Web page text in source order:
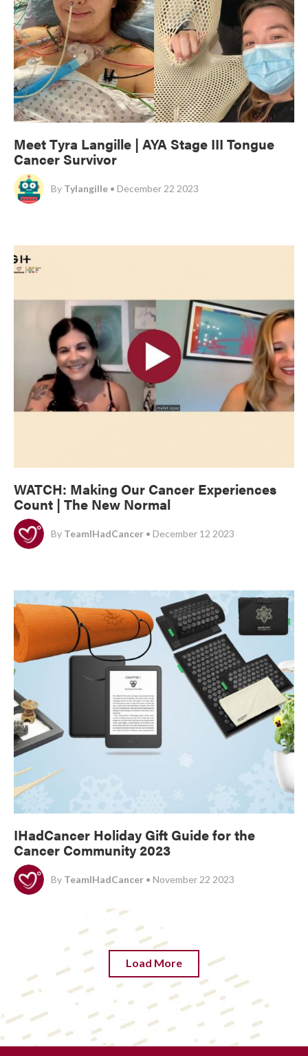
Meet Tyra Langille | AYA Stage III Tongue
Cancer Survivor
By Tylangille • December 22 2023
WATCH: Making Our Cancer Experiences
Count | The New Normal
By TeamIHadCancer • December 12 2023
IHadCancer Holiday Gift Guide for the
Cancer Community 2023
By TeamIHadCancer • November 22 2023
Load More